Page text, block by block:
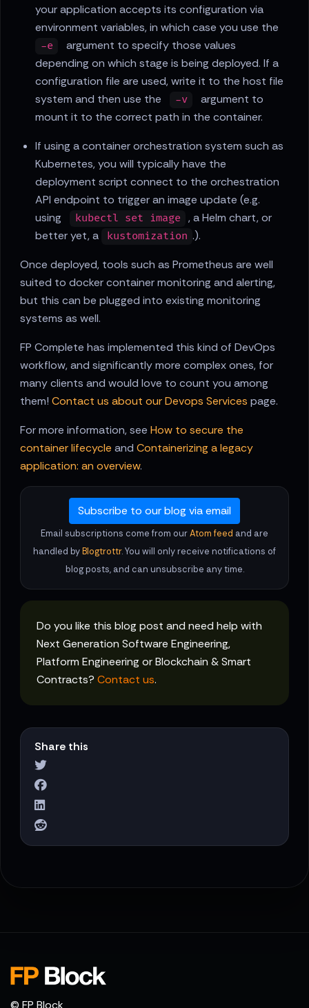
your application accepts its configuration via
environment variables, in which case you use the
-e
argument to specify those values
depending on which stage is being deployed. If a
configuration file are used, write it to the host file
system and then use the
-v
argument to
mount it to the correct path in the container.
If using a container orchestration system such as
Kubernetes, you will typically have the
deployment script connect to the orchestration
API endpoint to trigger an image update (e.g.
using
kubectl set image
, a Helm chart, or
better yet, a
kustomization .).
Once deployed, tools such as Prometheus are well
suited to docker container monitoring and alerting,
but this can be plugged into existing monitoring
systems as well.
FP Complete has implemented this kind of DevOps
workflow, and significantly more complex ones, for
many clients and would love to count you among
them! Contact us about our Devops Services page.
For more information, see How to secure the
container lifecycle and Containerizing a legacy
application: an overview.
Subscribe to our blog via email
Email subscriptions come from ourAtom feed and are
handled byBlogtrottr. You will only receive notifications of
blog posts, and can unsubscribe any time.
Do you like this blog post and need help with
Next Generation Software Engineering,
Platform Engineering or Blockchain & Smart
Contracts? Contact us.
Share this
© FP Block